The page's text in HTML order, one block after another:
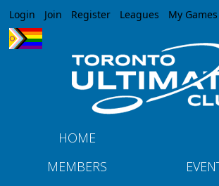
Jump to navigation
Login Join Register Leagues My Games
HOME
MEMBERS